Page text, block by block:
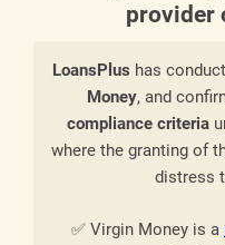
provider
LoansPlus has
Money, and
compliance criteria
where the granting of
distress
✅ Virgin Money is a